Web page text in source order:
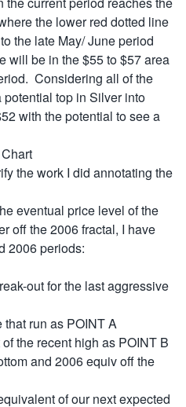
the lower red dotted line
the late May/ June period
will be in the $55 to $57 area
Considering all of the
top in Silver into
with the potential to see a
the work I did annotating the
eventual price level of the
off the 2006 fractal, I have
2006 periods:
out for the last aggressive
run as POINT A
the recent high as POINT B
and 2006 equiv off the
of our next expected